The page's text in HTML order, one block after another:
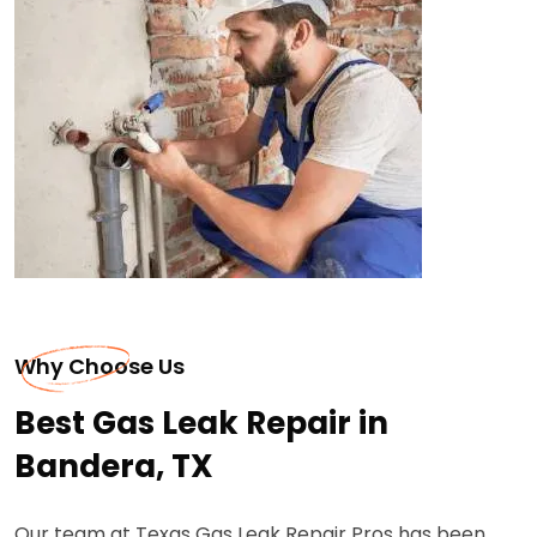
Why Choose Us
Best Gas Leak Repair in
Bandera, TX